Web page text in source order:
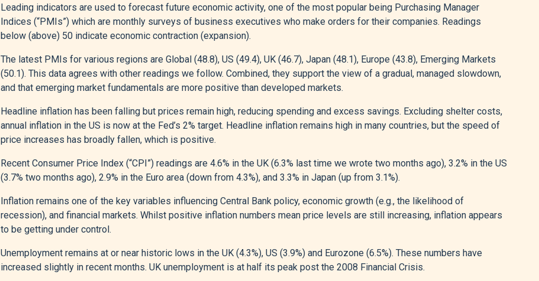
Leading indicators are used to forecast future economic activity, one of the most popular being Purchasing Manager
Indices (“PMIs”) which are monthly surveys of business executives who make orders for their companies. Readings
below (above) 50 indicate economic contraction (expansion).
The latest PMIs for various regions are Global (48.8), US (49.4), UK (46.7), Japan (48.1), Europe (43.8), Emerging Markets
(50.1). This data agrees with other readings we follow. Combined, they support the view of a gradual, managed slowdown,
and that emerging market fundamentals are more positive than developed markets.
Headline inflation has been falling but prices remain high, reducing spending and excess savings. Excluding shelter costs,
annual inflation in the US is now at the Fed’s 2% target. Headline inflation remains high in many countries, but the speed of
price increases has broadly fallen, which is positive.
Recent Consumer Price Index (“CPI”) readings are 4.6% in the UK (6.3% last time we wrote two months ago), 3.2% in the US
(3.7% two months ago), 2.9% in the Euro area (down from 4.3%), and 3.3% in Japan (up from 3.1%).
Inflation remains one of the key variables influencing Central Bank policy, economic growth (e.g., the likelihood of
recession), and financial markets. Whilst positive inflation numbers mean price levels are still increasing, inflation appears
to be getting under control.
Unemployment remains at or near historic lows in the UK (4.3%), US (3.9%) and Eurozone (6.5%). These numbers have
increased slightly in recent months. UK unemployment is at half its peak post the 2008 Financial Crisis.